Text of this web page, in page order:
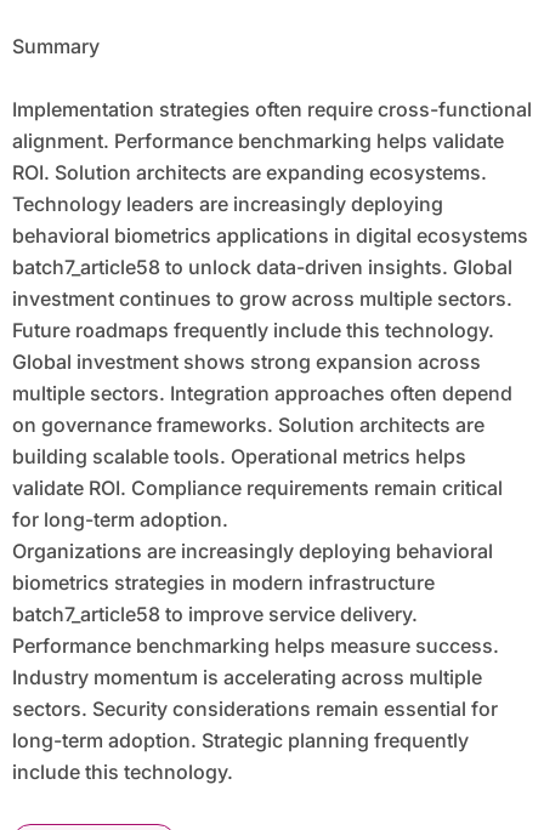
Summary
Implementation strategies often require cross-functional
alignment. Performance benchmarking helps validate
ROI. Solution architects are expanding ecosystems.
Technology leaders are increasingly deploying
behavioral biometrics applications in digital ecosystems
batch7_article58 to unlock data-driven insights. Global
investment continues to grow across multiple sectors.
Future roadmaps frequently include this technology.
Global investment shows strong expansion across
multiple sectors. Integration approaches often depend
on governance frameworks. Solution architects are
building scalable tools. Operational metrics helps
validate ROI. Compliance requirements remain critical
for long-term adoption.
Organizations are increasingly deploying behavioral
biometrics strategies in modern infrastructure
batch7_article58 to improve service delivery.
Performance benchmarking helps measure success.
Industry momentum is accelerating across multiple
sectors. Security considerations remain essential for
long-term adoption. Strategic planning frequently
include this technology.